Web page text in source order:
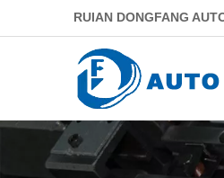
RUIAN DONGFANG